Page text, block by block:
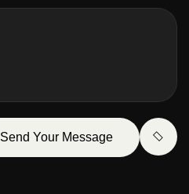
Send Your Message